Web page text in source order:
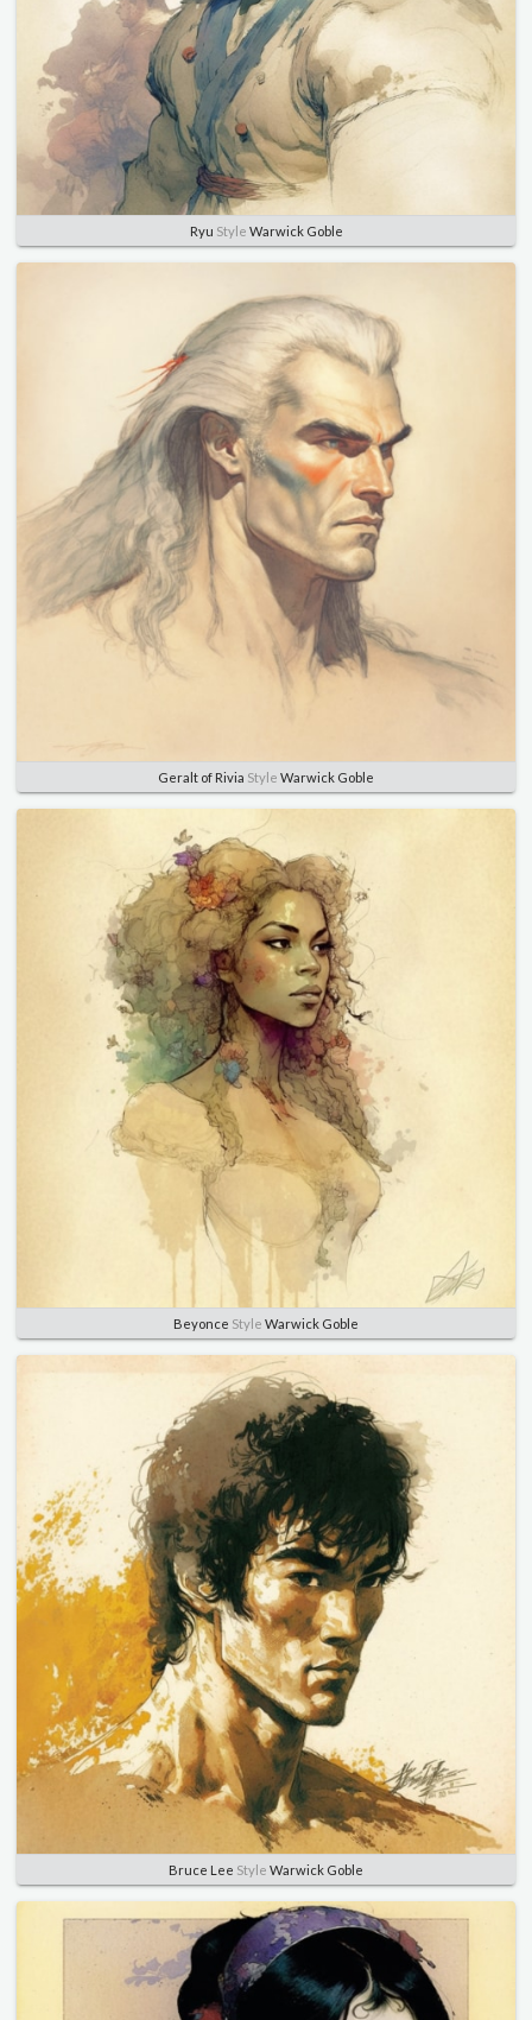
Ryu Style Warwick Goble
Geralt of Rivia Style Warwick Goble
Beyonce Style Warwick Goble
Bruce Lee Style Warwick Goble